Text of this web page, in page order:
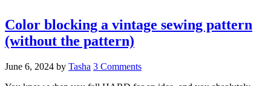
Color blocking a vintage sewing pattern
(without the pattern)
June 6, 2024 by Tasha 3 Comments